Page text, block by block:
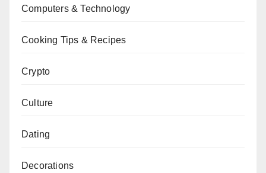
Computers & Technology
Cooking Tips & Recipes
Crypto
Culture
Dating
Decorations